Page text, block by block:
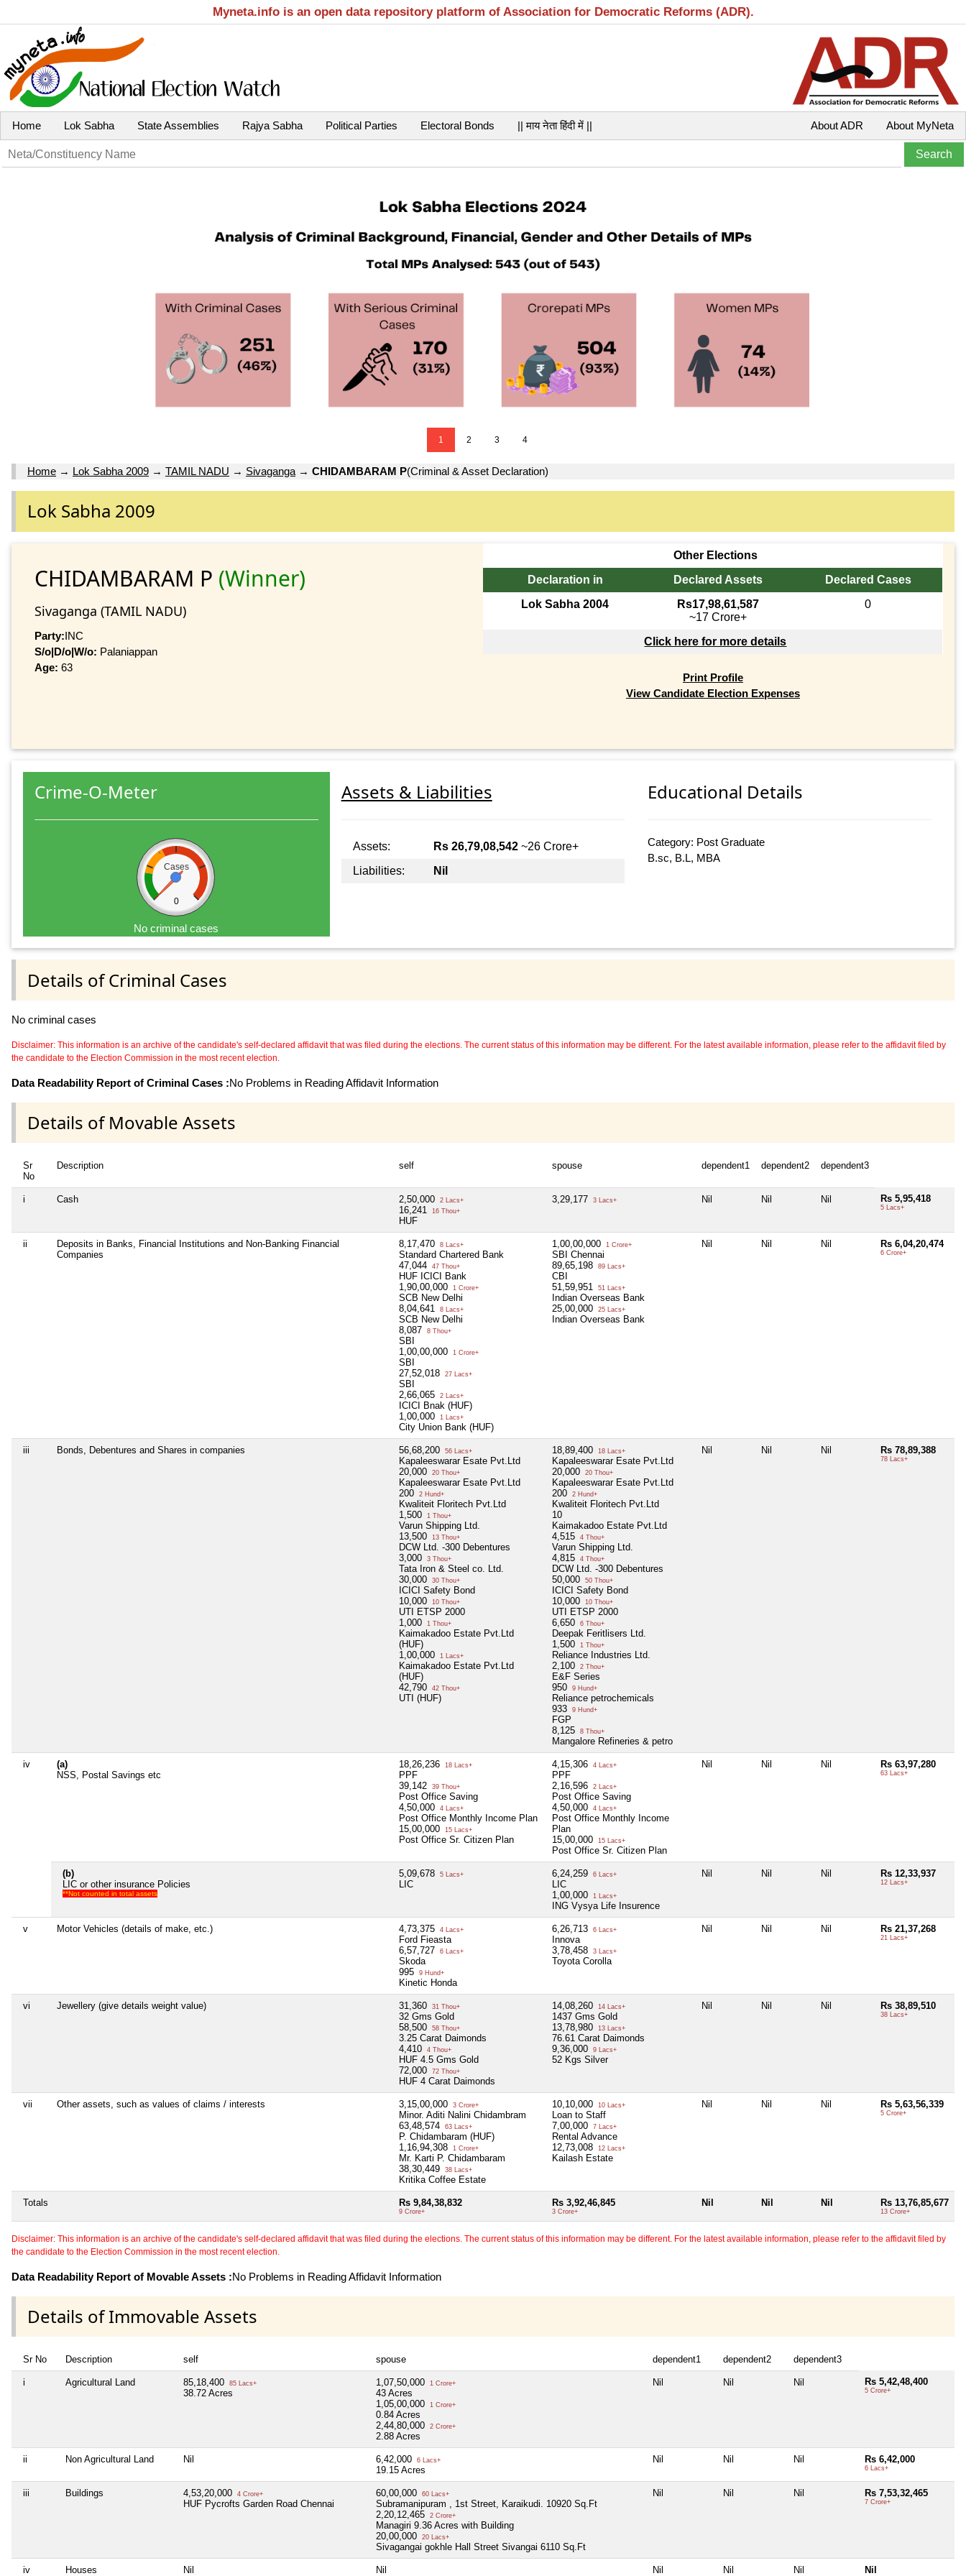
Myneta.info is an open data repository platform of Association for Democratic Reforms (ADR).
Home Lok Sabha State Assemblies Rajya Sabha Political Parties Electoral Bonds || माय नेता हिंदी में || About MyNeta
About ADR
1 2 3 4
Home → Lok Sabha 2009 → TAMIL NADU → Sivaganga → CHIDAMBARAM P(Criminal & Asset Declaration)
Lok Sabha 2009
CHIDAMBARAM P (Winner)
Sivaganga (TAMIL NADU)
Party:INC
S/o|D/o|W/o: Palaniappan
Age: 63
Other Elections
Declaration in
Declared Assets
Declared Cases
Lok Sabha 2004
Rs17,98,61,587
~17 Crore+
0
Click here for more details
Print Profile
View Candidate Election Expenses
Crime-O-Meter
Cases
0
No criminal cases
Assets & Liabilities
Assets: Rs 26,79,08,542~26 Crore+
Liabilities:
Nil
Educational Details
Category: Post Graduate
B.sc, B.L, MBA
Details of Criminal Cases
No criminal cases
Disclaimer: This information is an archive of the candidate's self-declared affidavit that was filed during the elections. The current status of this information may be different. For the latest available information, please refer to the affidavit filed by
the candidate to the Election Commission in the most recent election.
Data Readability Report of Criminal Cases :No Problems in Reading Affidavit Information
Details of Movable Assets
Sr
No
Description self spouse dependent1 dependent2 dependent3
i Cash 2,50,000 2 Lacs+
16,241 16 Thou+
HUF
3,29,177 3 Lacs+ Nil Nil Nil Rs 5,95,418
5 Lacs+
ii
Deposits in Banks, Financial Institutions and Non-Banking Financial
Companies
8,17,470 8 Lacs+
Standard Chartered Bank
47,044
47 Thou+
HUF ICICI Bank
1,90,00,000
1 Crore+
SCB New Delhi
8,04,641
8 Lacs+
SCB New Delhi
8,087
8 Thou+
SBI
1,00,00,000
1 Crore+
SBI
27,52,018
27 Lacs+
SBI
2,66,065
2 Lacs+
ICICI Bnak (HUF)
1,00,000
1 Lacs+
City Union Bank (HUF)
1,00,00,000 1 Crore+
SBI Chennai
89,65,198
89 Lacs+
CBI
51,59,951
51 Lacs+
Indian Overseas Bank
25,00,000
25 Lacs+
Indian Overseas Bank
Nil Nil Nil Rs 6,04,20,474
6 Crore+
iii Bonds, Debentures and Shares in companies 56,68,200 56 Lacs+
Kapaleeswarar Esate Pvt.Ltd
20,000
20 Thou+
Kapaleeswarar Esate Pvt.Ltd
200
2 Hund+
Kwaliteit Floritech Pvt.Ltd
1,500
1 Thou+
Varun Shipping Ltd.
13,500
13 Thou+
DCW Ltd. -300 Debentures
3,000
3 Thou+
Tata Iron & Steel co. Ltd.
30,000
30 Thou+
ICICI Safety Bond
10,000
10 Thou+
UTI ETSP 2000
1,000
1 Thou+
Kaimakadoo Estate Pvt.Ltd
(HUF)
1,00,000
1 Lacs+
Kaimakadoo Estate Pvt.Ltd
(HUF)
42,790
42 Thou+
UTI (HUF)
18,89,400 18 Lacs+
Kapaleeswarar Esate Pvt.Ltd
20,000
20 Thou+
Kapaleeswarar Esate Pvt.Ltd
200
2 Hund+
Kwaliteit Floritech Pvt.Ltd
10
Kaimakadoo Estate Pvt.Ltd
4,515
4 Thou+
Varun Shipping Ltd.
4,815
4 Thou+
DCW Ltd. -300 Debentures
50,000
50 Thou+
ICICI Safety Bond
10,000
10 Thou+
UTI ETSP 2000
6,650
6 Thou+
Deepak Feritlisers Ltd.
1,500
1 Thou+
Reliance Industries Ltd.
2,100
2 Thou+
E&F Series
950
9 Hund+
Reliance petrochemicals
933
9 Hund+
FGP
8,125
8 Thou+
Mangalore Refineries & petro
Nil Nil Nil Rs 78,89,388
78 Lacs+
iv
(a)
NSS, Postal Savings etc
18,26,236 18 Lacs+
PPF
39,142
39 Thou+
Post Office Saving
4,50,000
4 Lacs+
Post Office Monthly Income Plan
15,00,000
15 Lacs+
Post Office Sr. Citizen Plan
4,15,306 4 Lacs+
PPF
2,16,596
2 Lacs+
Post Office Saving
4,50,000
4 Lacs+
Post Office Monthly Income
Plan
15,00,000
15 Lacs+
Post Office Sr. Citizen Plan
Nil Nil Nil Rs 63,97,280
63 Lacs+
(b)
LIC or other insurance Policies
**Not counted in total assets
5,09,678 5 Lacs+
LIC
6,24,259 6 Lacs+
LIC
1,00,000
1 Lacs+
ING Vysya Life Insurence
Nil Nil Nil Rs 12,33,937
12 Lacs+
v Motor Vehicles (details of make, etc.) 4,73,375 4 Lacs+
Ford Fieasta
6,57,727
6 Lacs+
Skoda
995
9 Hund+
Kinetic Honda
6,26,713 6 Lacs+
Innova
3,78,458
3 Lacs+
Toyota Corolla
Nil Nil Nil Rs 21,37,268
21 Lacs+
vi Jewellery (give details weight value) 31,360 31 Thou+
32 Gms Gold
58,500
58 Thou+
3.25 Carat Daimonds
4,410
4 Thou+
HUF 4.5 Gms Gold
72,000
72 Thou+
HUF 4 Carat Daimonds
14,08,260 14 Lacs+
1437 Gms Gold
13,78,980
13 Lacs+
76.61 Carat Daimonds
9,36,000
9 Lacs+
52 Kgs Silver
Nil Nil Nil Rs 38,89,510
38 Lacs+
vii Other assets, such as values of claims / interests 3,15,00,000 3 Crore+
Minor. Aditi Nalini Chidambram
63,48,574
63 Lacs+
P. Chidambaram (HUF)
1,16,94,308
1 Crore+
Mr. Karti P. Chidambaram
38,30,449
38 Lacs+
Kritika Coffee Estate
10,10,000 10 Lacs+
Loan to Staff
7,00,000
7 Lacs+
Rental Advance
12,73,008
12 Lacs+
Kailash Estate
Nil Nil Nil Rs 5,63,56,339
5 Crore+
Totals Rs 9,84,38,832
9 Crore+
Rs 3,92,46,845
3 Crore+
Nil Nil Nil Rs 13,76,85,677
13 Crore+
Disclaimer: This information is an archive of the candidate's self-declared affidavit that was filed during the elections. The current status of this information may be different. For the latest available information, please refer to the affidavit filed by
the candidate to the Election Commission in the most recent election.
Data Readability Report of Movable Assets :No Problems in Reading Affidavit Information
Details of Immovable Assets
Sr No Description self spouse dependent1 dependent2 dependent3
i Agricultural Land 85,18,400 85 Lacs+
38.72 Acres
1,07,50,000 1 Crore+
43 Acres
1,05,00,000
1 Crore+
0.84 Acres
2,44,80,000
2 Crore+
2.88 Acres
Nil Nil Nil Rs 5,42,48,400
5 Crore+
ii Non Agricultural Land Nil 6,42,000 6 Lacs+
19.15 Acres
Nil Nil Nil Rs 6,42,000
6 Lacs+
iii Buildings 4,53,20,000 4 Crore+
HUF Pycrofts Garden Road Chennai
60,00,000 60 Lacs+
Subramanipuram , 1st Street, Karaikudi. 10920 Sq.Ft
2,20,12,465
2 Crore+
Managiri 9.36 Acres with Building
20,00,000
20 Lacs+
Sivagangai gokhle Hall Street Sivangai 6110 Sq.Ft
Nil Nil Nil Rs 7,53,32,465
7 Crore+
iv Houses Nil Nil Nil Nil Nil Nil